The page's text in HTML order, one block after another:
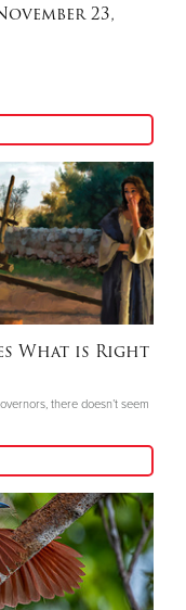
23,
What is Right
there doesn’t seem